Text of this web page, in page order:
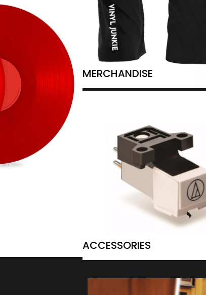
MERCHANDISE
ACCESSORIES